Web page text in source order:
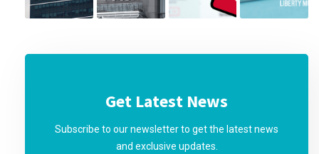
Get Latest News
Subscribe to our newsletter to get the latest news
and exclusive updates.